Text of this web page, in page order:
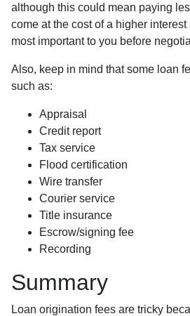
although this could mean paying
come at the cost of a higher
most important to you before
Also, keep in mind that some loan
such as:
Appraisal
Credit report
Tax service
Flood certification
Wire transfer
Courier service
Title insurance
Escrow/signing fee
Recording
Summary
Loan origination fees are tricky